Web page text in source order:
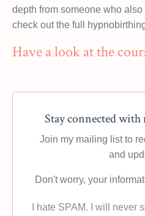
depth from someone who
check out the full
Have a look at the
Stay connected with
Join my mailing list to
and
Don't worry, your
I hate SPAM. I will never